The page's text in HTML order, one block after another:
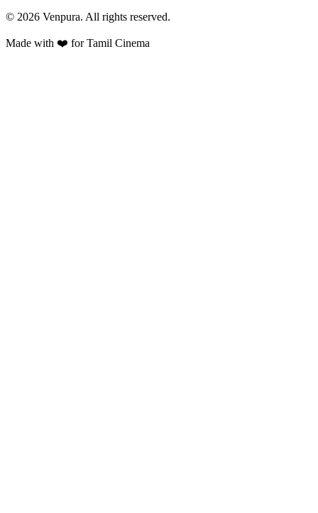
© 2026 Venpura. All rights reserved.
Made with ❤️ for Tamil Cinema